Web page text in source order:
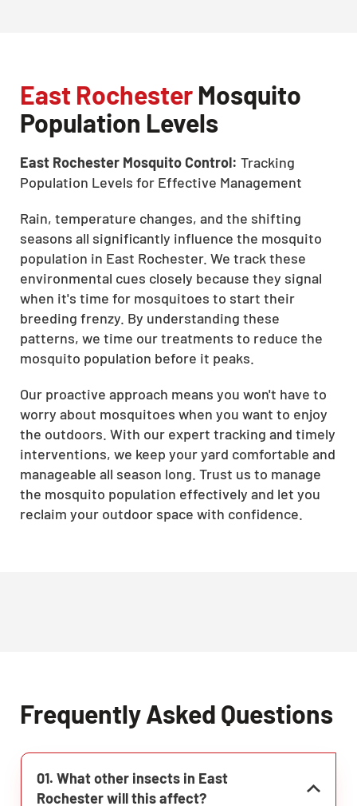
East Rochester Mosquito
Population Levels
East Rochester Mosquito Control: Tracking
Population Levels for Effective Management
Rain, temperature changes, and the shifting
seasons all significantly influence the mosquito
population in East Rochester. We track these
environmental cues closely because they signal
when it's time for mosquitoes to start their
breeding frenzy. By understanding these
patterns, we time our treatments to reduce the
mosquito population before it peaks.
Our proactive approach means you won't have to
worry about mosquitoes when you want to enjoy
the outdoors. With our expert tracking and timely
interventions, we keep your yard comfortable and
manageable all season long. Trust us to manage
the mosquito population effectively and let you
reclaim your outdoor space with confidence.
Frequently Asked Questions
01. What other insects in East
Rochester will this affect?